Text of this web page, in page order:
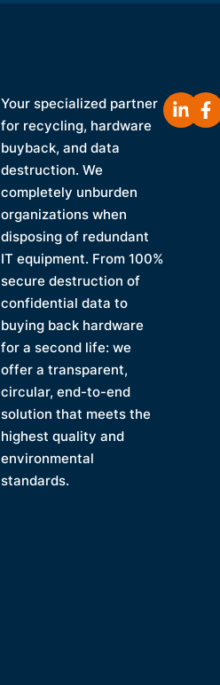
Your specialized partner
for recycling, hardware
buyback, and data
destruction. We
completely unburden
organizations when
disposing of redundant
IT equipment. From 100%
secure destruction of
confidential data to
buying back hardware
for a second life: we
offer a transparent,
circular, end-to-end
solution that meets the
highest quality and
environmental
standards.